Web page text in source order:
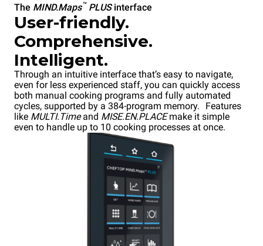
The MIND.Maps™PLUSinterface
User-friendly.
Comprehensive.
Intelligent.
Through an intuitive interface that’s easy to navigate,
even for less experienced staff, you can quickly access
both manual cooking programs and fully automated
cycles, supported by a 384-program memory. Features
like MULTI.Timeand MISE.EN.PLACEmake it simple
even to handle up to 10 cooking processes at once.